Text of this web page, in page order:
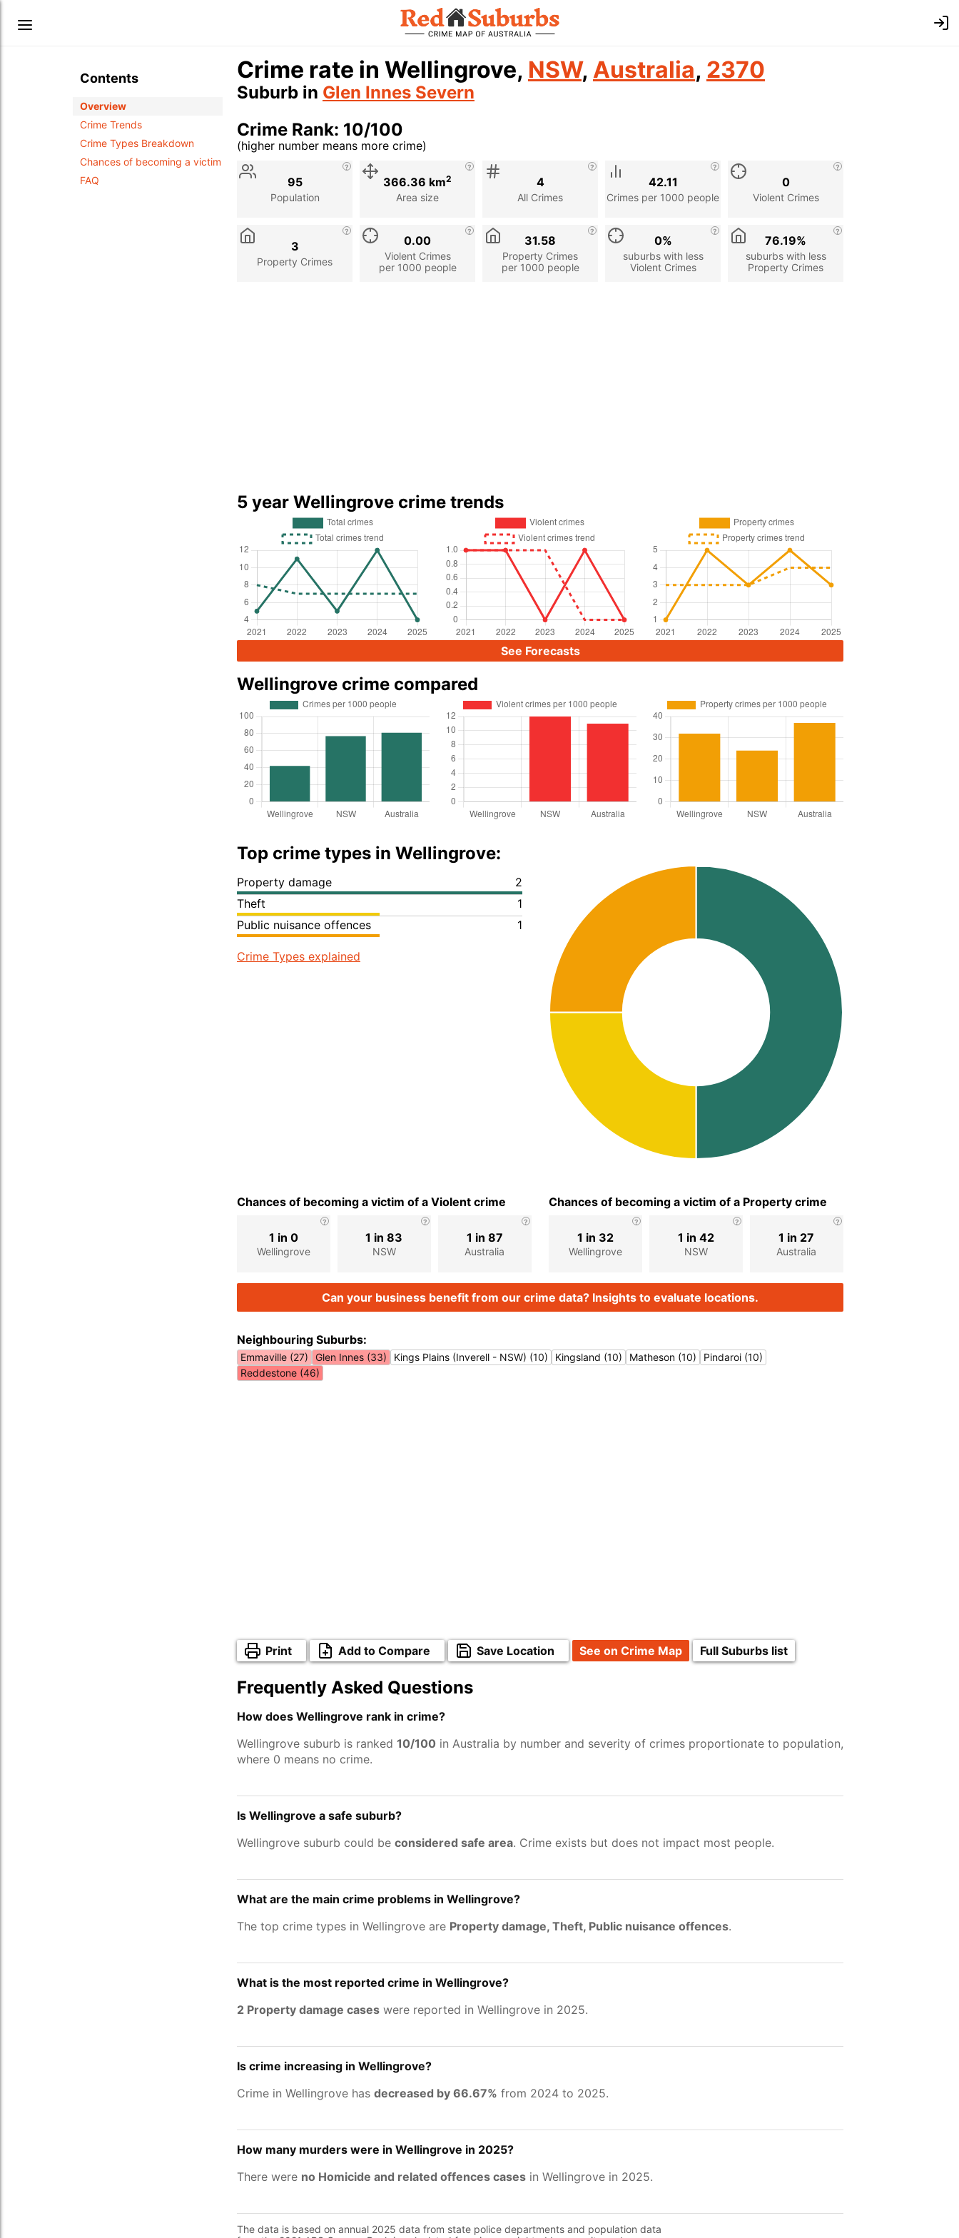
Contents
Overview
Crime Trends
Crime Types Breakdown
Chances of becoming a victim
FAQ
Crime rate in Wellingrove, NSW, Australia, 2370
Suburb in Glen Innes Severn
Crime Rank: 10/100
(higher number means more crime)
Stat
Description
Population
95
Area size
366.36 km2
All Crimes
4
Crimes per 1000 people
42.11
Violent Crimes
0
Property Crimes
3
Violent Crimes
per 1000 people
0.00
Property Crimes
per 1000 people
31.58
suburbs with less
Violent Crimes
0%
suburbs with less
Property Crimes
76.19%
5 year Wellingrove crime trends
See Forecasts
Wellingrove crime compared
Top crime types in Wellingrove:
Property damage
2
Theft
1
Public nuisance offences
1
Crime Types explained
Chances of becoming a victim of a Violent crime
Wellingrove
1 in 0
NSW
1 in 83
Australia
1 in 87
Chances of becoming a victim of a Property crime
Wellingrove
1 in 32
NSW
1 in 42
Australia
1 in 27
Can your business benefit from our crime data? Insights to evaluate locations.
Neighbouring Suburbs:
Emmaville (27) Glen Innes (33) Kings Plains (Inverell - NSW) (10) Kingsland (10) Matheson (10)
Pindaroi (10)
Reddestone (46)
Print Add to Compare Save Location See on Crime Map Full Suburbs list
Frequently Asked Questions
How does Wellingrove rank in crime?
Wellingrove suburb is ranked 10/100 in Australia by number and severity of crimes proportionate to population,
where 0 means no crime.
Is Wellingrove a safe suburb?
Wellingrove suburb could be considered safe area. Crime exists but does not impact most people.
What are the main crime problems in Wellingrove?
The top crime types in Wellingrove are Property damage, Theft, Public nuisance offences.
What is the most reported crime in Wellingrove?
2 Property damage cases were reported in Wellingrove in 2025.
Is crime increasing in Wellingrove?
Crime in Wellingrove has decreased by 66.67% from 2024 to 2025.
How many murders were in Wellingrove in 2025?
There were no Homicide and related offences cases in Wellingrove in 2025.
The data is based on annual 2025 data from state police departments and population data